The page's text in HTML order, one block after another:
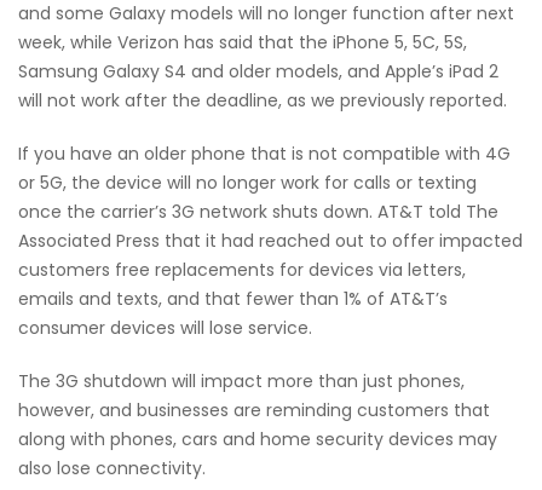
and some Galaxy models will no longer function after next
week, while Verizon has said that the iPhone 5, 5C, 5S,
Samsung Galaxy S4 and older models, and Apple’s iPad 2
will not work after the deadline, as we previously reported.
If you have an older phone that is not compatible with 4G
or 5G, the device will no longer work for calls or texting
once the carrier’s 3G network shuts down. AT&T told The
Associated Press that it had reached out to offer impacted
customers free replacements for devices via letters,
emails and texts, and that fewer than 1% of AT&T’s
consumer devices will lose service.
The 3G shutdown will impact more than just phones,
however, and businesses are reminding customers that
along with phones, cars and home security devices may
also lose connectivity.